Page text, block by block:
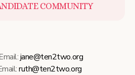
COMMUNITY
jane@ten2two.org
ruth@ten2two.org